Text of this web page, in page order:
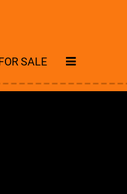
SALE